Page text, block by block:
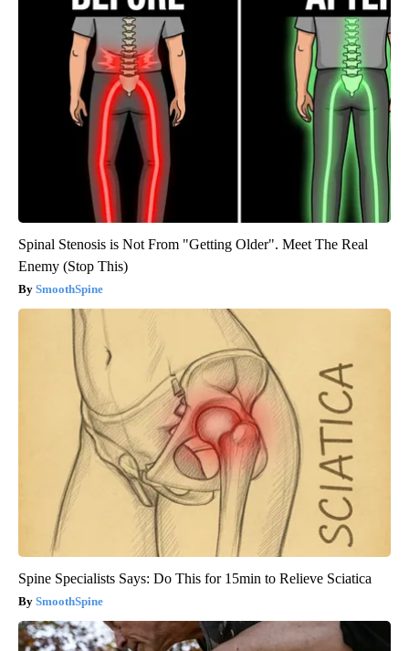
Spinal Stenosis is Not From "Getting Older". Meet The Real
Enemy (Stop This)
SmoothSpine
Spine Specialists Says: Do This for 15min to Relieve Sciatica
SmoothSpine